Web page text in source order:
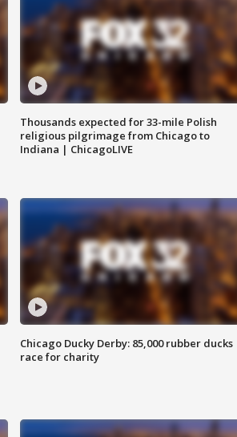
Thousands expected for 33-mile Polish
religious pilgrimage from Chicago to
Indiana | ChicagoLIVE
Chicago Ducky Derby: 85,000 rubber ducks
race for charity